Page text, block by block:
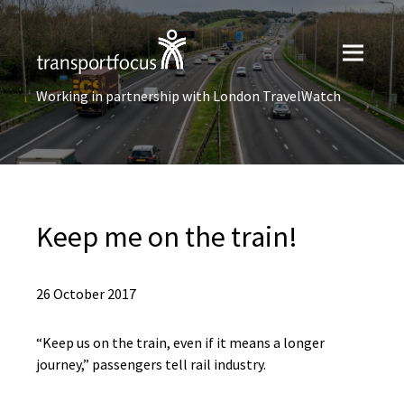
Working in partnership with London TravelWatch
Keep me on the train!
26 October 2017
“Keep us on the train, even if it means a longer
journey,” passengers tell rail industry.